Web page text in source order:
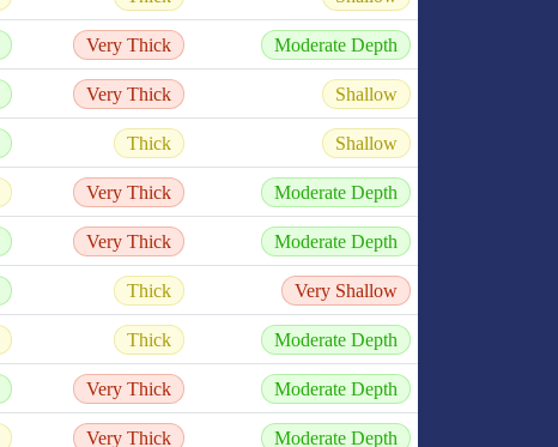
Very Thick Moderate Depth
Very Thick Shallow
Thick Shallow
Very Thick Moderate Depth
Very Thick Moderate Depth
Thick Very Shallow
Thick Moderate Depth
Very Thick Moderate Depth
Very Thick Moderate Depth